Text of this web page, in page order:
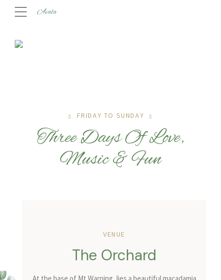
FRIDAY TO SUNDAY
Three Days Of Love,
Music & Fun
VENUE
The Orchard